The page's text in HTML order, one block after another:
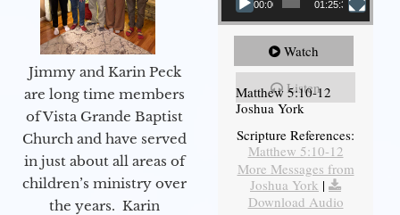
Jimmy and Karin Peck
are long time members
of Vista Grande Baptist
Church and have served
in just about all areas of
children’s ministry over
the years. Karin
00:00 01:25:31
Watch
Listen
Matthew 5:10-12
Joshua York
Scripture References:
Matthew 5:10-12
More Messages from
Joshua York |
Download Audio